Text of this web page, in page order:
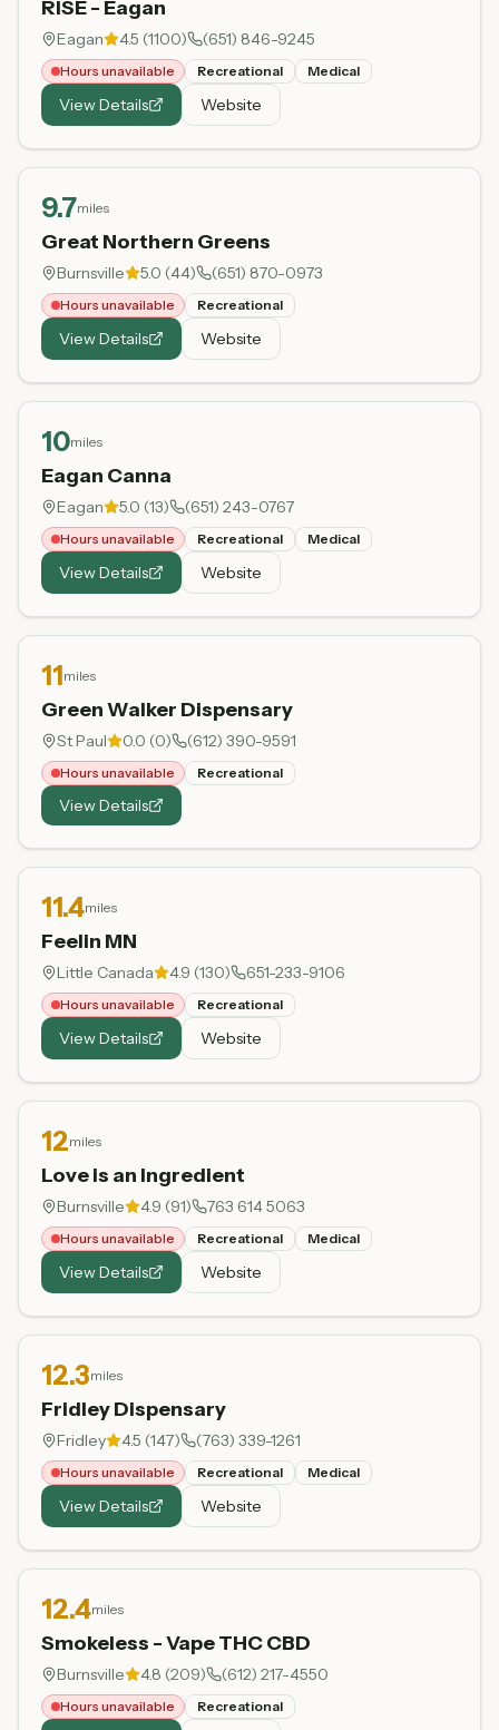
RISE - Eagan
Eagan 4.5 (1100) (651) 846-9245
Hours unavailable Recreational Medical
View Details Website
9.7miles
Great Northern Greens
Burnsville 5.0 (44) (651) 870-0973
Hours unavailable Recreational
View Details Website
10miles
Eagan Canna
Eagan 5.0 (13) (651) 243-0767
Hours unavailable Recreational Medical
View Details Website
11miles
Green Walker Dispensary
St Paul 0.0 (0) (612) 390-9591
Hours unavailable Recreational
View Details
11.4miles
Feelin MN
Little Canada 4.9 (130) 651-233-9106
Hours unavailable Recreational
View Details Website
12miles
Love is an Ingredient
Burnsville 4.9 (91) 763 614 5063
Hours unavailable Recreational Medical
View Details Website
12.3miles
Fridley Dispensary
Fridley 4.5 (147) (763) 339-1261
Hours unavailable Recreational Medical
View Details Website
12.4miles
Smokeless - Vape THC CBD
Burnsville 4.8 (209) (612) 217-4550
Hours unavailable Recreational